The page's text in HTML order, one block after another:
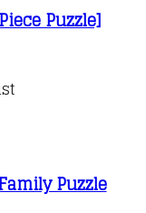
Puzzle]
Puzzle